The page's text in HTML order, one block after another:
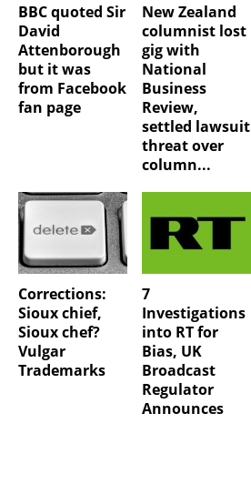
BBC quoted Sir
David
Attenborough
but it was
from Facebook
fan page
New Zealand
columnist lost
gig with
National
Business
Review,
settled lawsuit
threat over
column...
Corrections:
Sioux chief,
Sioux chef?
Vulgar
Trademarks
7
Investigations
into RT for
Bias, UK
Broadcast
Regulator
Announces